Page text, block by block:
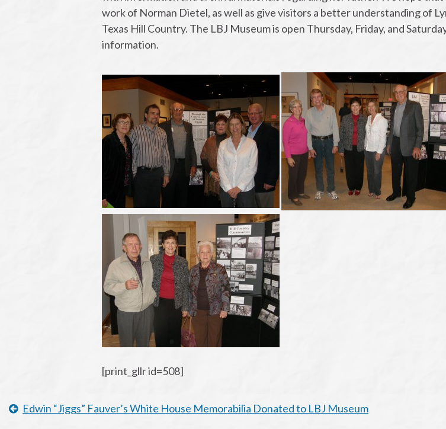
work of Norman Dietel, as well as give visitors a better understanding of
Texas Hill Country. The LBJ Museum is open Thursday, Friday, and
information.
[print_gllr id=508]
Edwin “Jiggs” Fauver’s White House Memorabilia Donated to LBJ Museum